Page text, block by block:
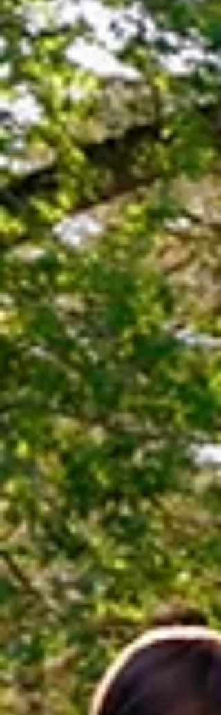
celebration. Boston is home to some of the most
talented and creative wedding videographers who
specialize in turning your special moments into
cinematic memories. This guide will introduce
to the leading wedding videographers in Boston
provide practical tips to help you select the